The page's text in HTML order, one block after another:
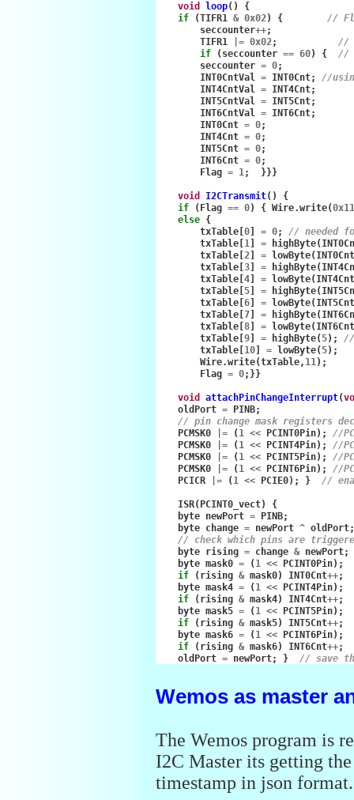
void loop()
{
if
(TIFR1 & 0x02) {
//
seccounter++;
TIFR1
|= 0x02;
//
if
( seccounter == 60) {
//
seccounter = 0;
INT0CntVal = INT0Cnt;
//
INT4CntVal = INT4Cnt;
INT5CntVal = INT5Cnt;
INT6CntVal = INT6Cnt;
INT0Cnt = 0;
INT4Cnt = 0;
INT5Cnt = 0;
INT6Cnt = 0;
Flag = 1; }}}
void I2CTransmit()
{
if
( Flag == 0) { Wire.write(
else {
txTable [0 = 0;
// needed
txTable 1 = highByte(
txTable [2 = lowByte(
txTable [3 = highByte(
txTable [4 = lowByte(
txTable 5 = highByte(
txTable [6 = lowByte(
txTable [7 = highByte(
txTable [8 = lowByte(
txTable [9 = highByte( 5);
//
txTable 10 = lowByte( 5);
Wire.write(txTable, 11);
Flag = 0;}}
void attachPinChangeInterrupt(
oldPort = PINB;
// pin change mask registers
PCMSK0
|= ( 1 << PCINT0Pin);
//
PCMSK0
|= ( 1 << PCINT4Pin);
//
PCMSK0
|= ( 1 << PCINT5Pin);
//
PCMSK0
|= ( 1 << PCINT6Pin);
//
PCICR
|= ( 1 << PCIE0); } //
ISR( PCINT0_vect)
{
byte newPort = PINB;
byte change = newPort ^ oldPort
// check which pins are
byte rising = change & newPort;
byte mask0 = ( 1 << PCINT0Pin);
if
( rising & mask0) INT0Cnt++;
byte mask4 = ( 1 << PCINT4Pin);
if
( rising & mask4) INT4Cnt++;
byte mask5 = ( 1 << PCINT5Pin);
if
( rising & mask5) INT5Cnt++;
byte mask6 = ( 1 << PCINT6Pin);
if
( rising & mask6) INT6Cnt++;
oldPort = newPort; } // save
Wemos as master
The Wemos program is
I2C Master its getting
timestamp in json format.